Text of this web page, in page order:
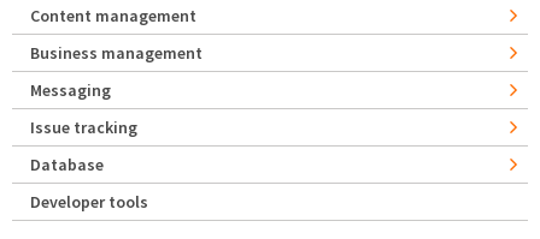
Content management
Business management
Messaging
Issue tracking
Database
Developer tools